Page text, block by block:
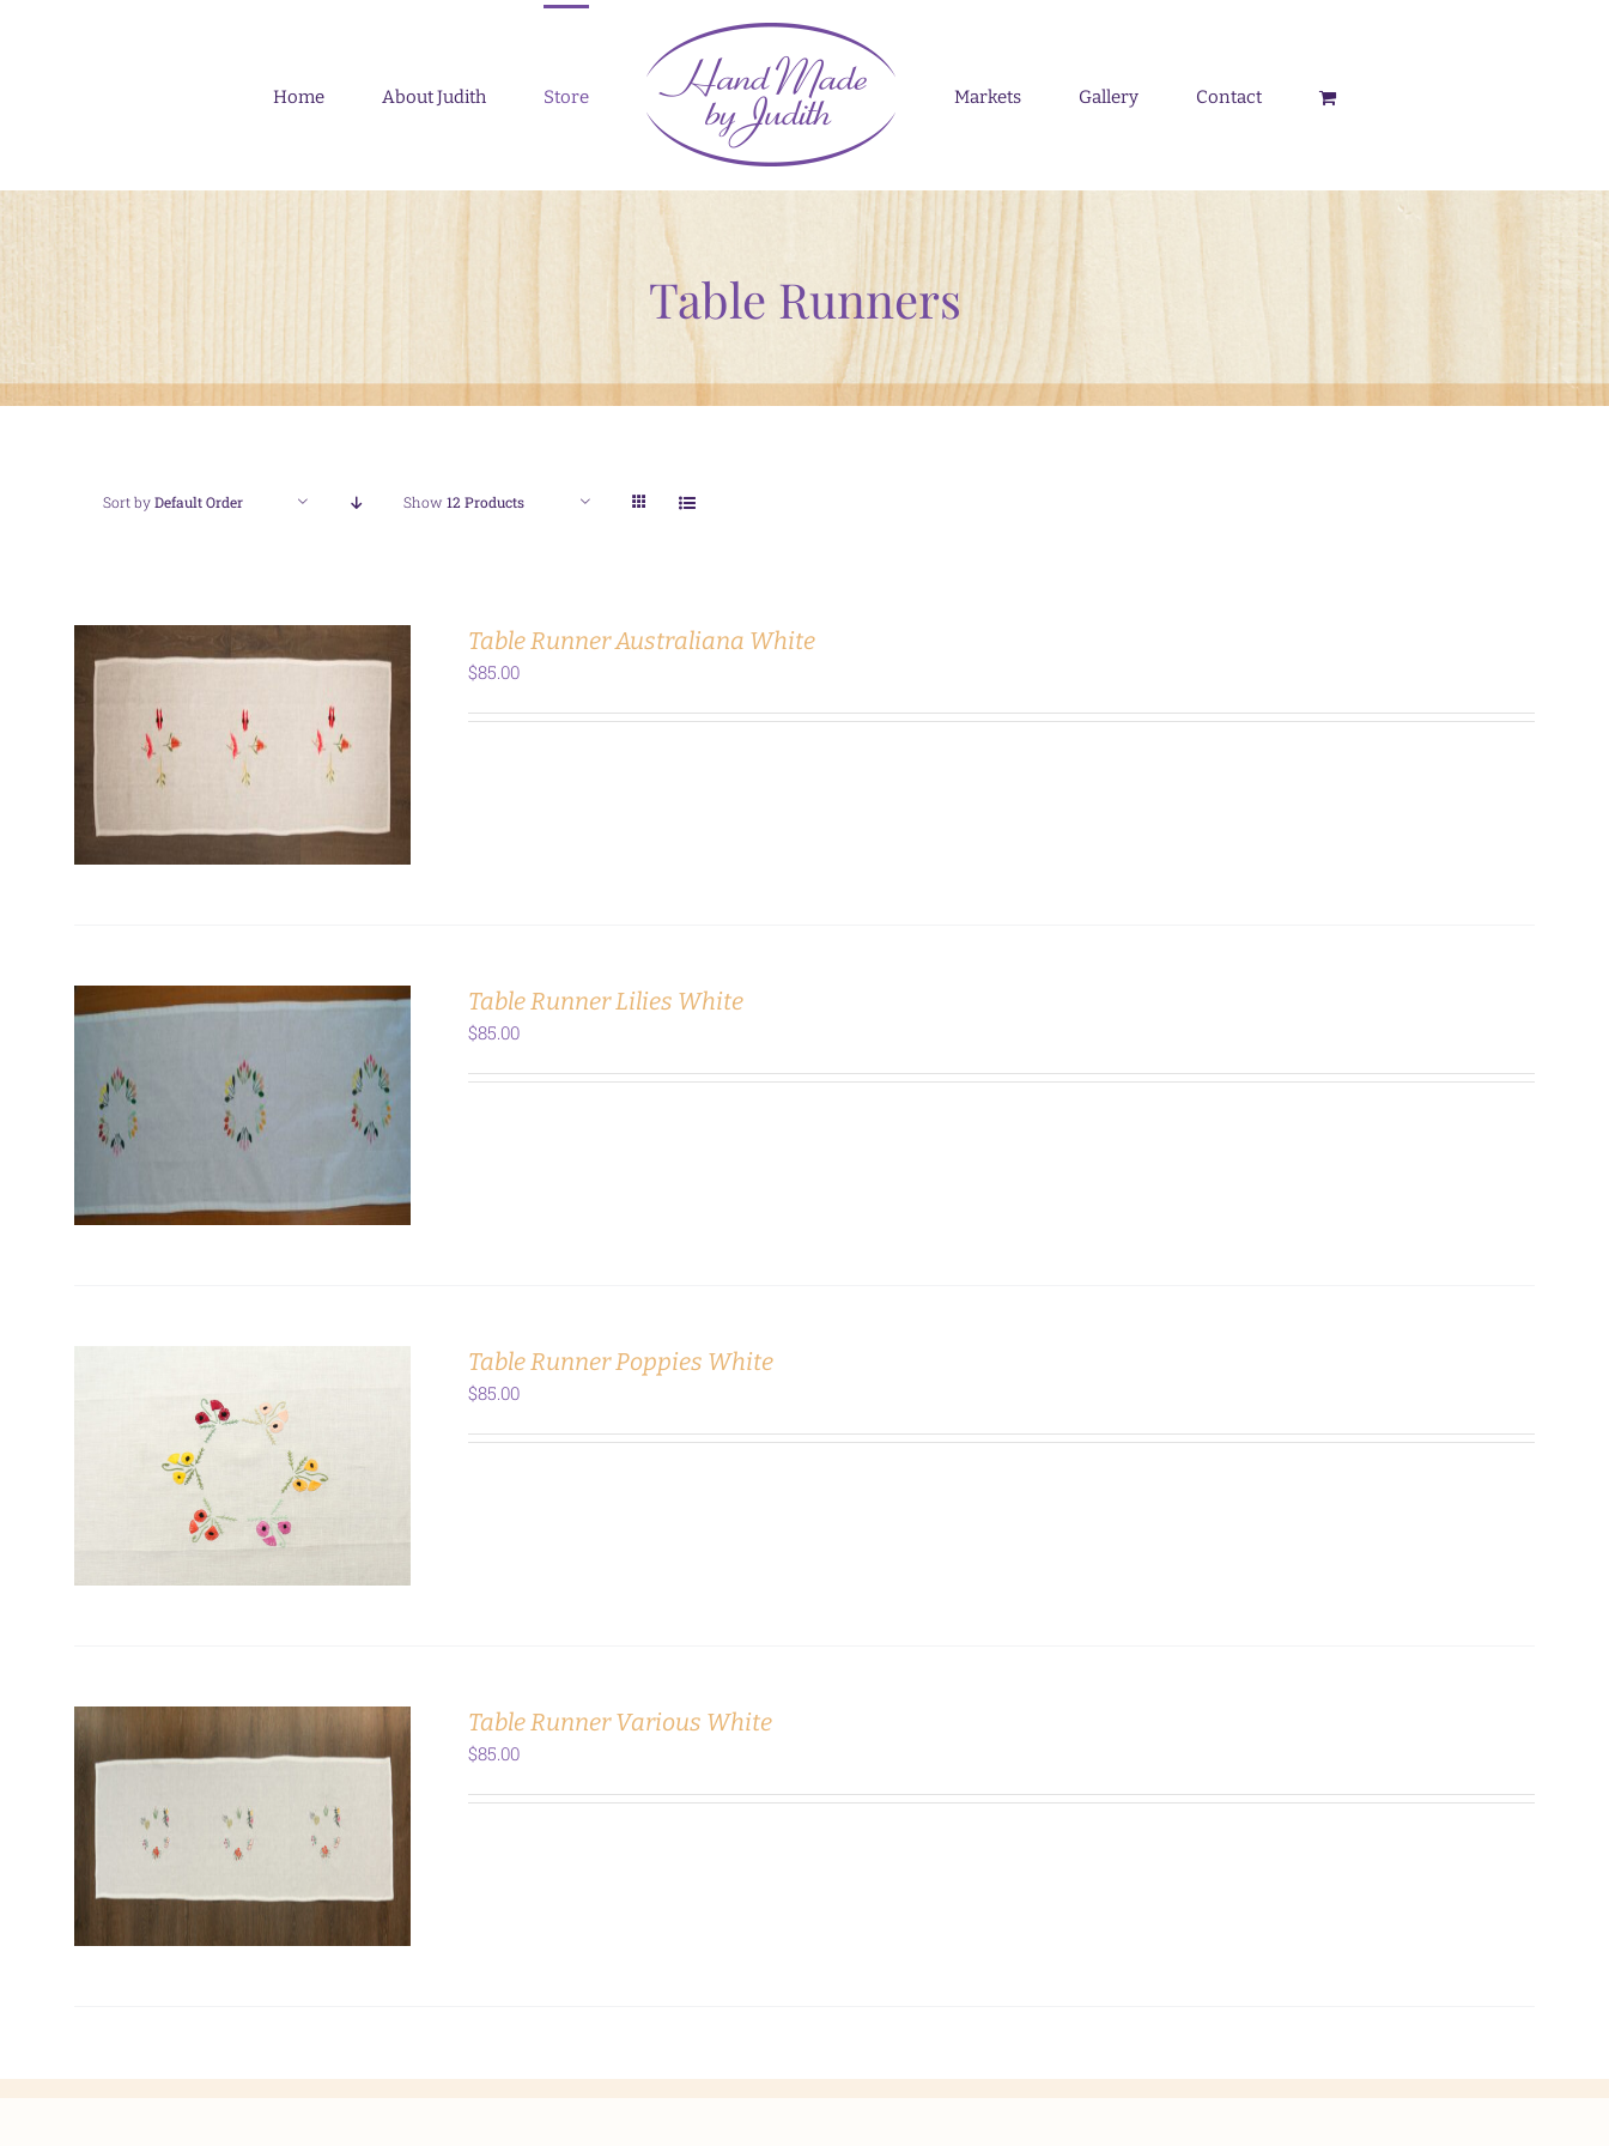
Home About Judith Store Markets Gallery Contact
Table Runners
Sort byDefault Order Show 12 Products
ADD TO CART / DETAILS
Table Runner Australiana White
$85.00
ADD TO CART /
Table Runner Lilies White
$85.00
ADD TO CART DETAILS
Table Runner Poppies White
$85.00
ADD TO CART DETAILS
Table Runner Various White
$85.00